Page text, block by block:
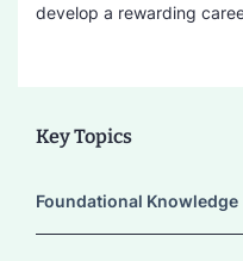
develop a rewarding
Key Topics
Foundational Knowledge